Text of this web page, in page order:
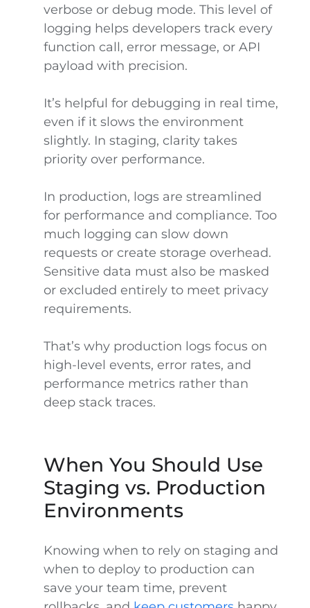
verbose or debug mode. This level of
logging helps developers track every
function call, error message, or API
payload with precision.
It’s helpful for debugging in real time,
even if it slows the environment
slightly. In staging, clarity takes
priority over performance.
In production, logs are streamlined
for performance and compliance. Too
much logging can slow down
requests or create storage overhead.
Sensitive data must also be masked
or excluded entirely to meet privacy
requirements.
That’s why production logs focus on
high-level events, error rates, and
performance metrics rather than
deep stack traces.
When You Should Use
Staging vs. Production
Environments
Knowing when to rely on staging and
when to deploy to production can
save your team time, prevent